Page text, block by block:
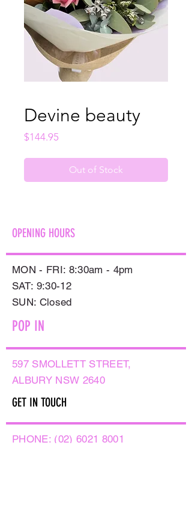
Devine beauty
$144.95
Out of Stock
OPENING HOURS
MON - FRI: 8:30am - 4pm
SAT: 9:30-12
​SUN: Closed
POP IN
597 SMOLLETT STREET,
ALBURY NSW 2640
GET IN TOUCH
PHONE: (02) 6021 8001